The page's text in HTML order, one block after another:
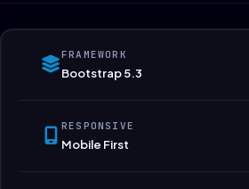
FRAMEWORK
Bootstrap 5.3
RESPONSIVE
Mobile First